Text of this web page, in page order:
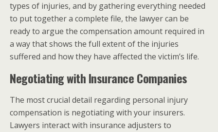
types of injuries, and by gathering everything needed
to put together a complete file, the lawyer can be
ready to argue the compensation amount required in
a way that shows the full extent of the injuries
suffered and how they have affected the victim’s life.
Negotiating with Insurance Companies
The most crucial detail regarding personal injury
compensation is negotiating with your insurers.
Lawyers interact with insurance adjusters to